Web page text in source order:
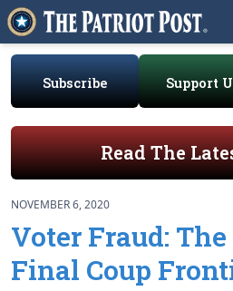
Subscribe Support
Read The
NOVEMBER 6, 2020
Voter Fraud: The
Final Coup